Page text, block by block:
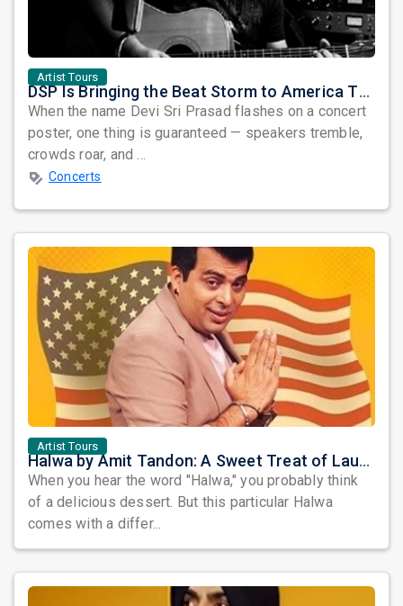
Artist Tours
DSP Is Bringing the Beat Storm to America This June
When the name Devi Sri Prasad flashes on a concert
poster, one thing is guaranteed — speakers tremble,
crowds roar, and ...
Concerts
Artist Tours
Halwa by Amit Tandon: A Sweet Treat of Laughter Awaits the Bay Area
When you hear the word "Halwa," you probably think
of a delicious dessert. But this particular Halwa
comes with a differ...